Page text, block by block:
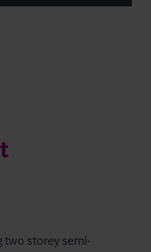
two storey semi-